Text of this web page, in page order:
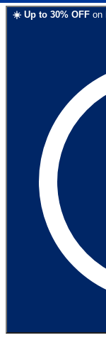
☀️ Up to 30% OFF on